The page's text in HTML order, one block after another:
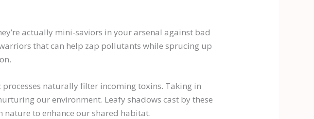
actually mini-saviors in your arsenal against bad
that can help zap pollutants while sprucing up
naturally filter incoming toxins. Taking in
our environment. Leafy shadows cast by these
to enhance our shared habitat.